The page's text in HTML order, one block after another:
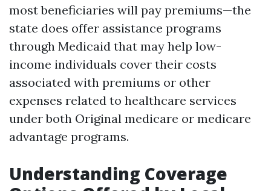
most beneficiaries will pay premiums—the
state does offer assistance programs
through Medicaid that may help low-
income individuals cover their costs
associated with premiums or other
expenses related to healthcare services
under both Original medicare or medicare
advantage programs.
Understanding Coverage